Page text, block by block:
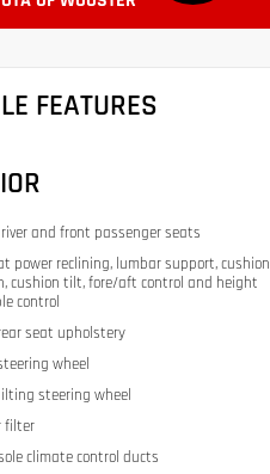
FEATURES
and front passenger seats
power reclining, lumbar support, cushion
cushion tilt, fore/aft control and height
control
seat upholstery
wheel
steering wheel
filter
climate control ducts